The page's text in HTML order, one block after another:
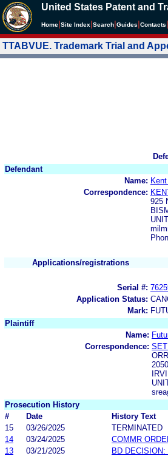
United States Patent and
Home Site Index Search Guides Contacts
TTABVUE. Trademark Trial and
Defendant
Name:
Correspondence:
925
Applications/registrations
Serial #:
Application Status:
Mark:
Plaintiff
Name:
Correspondence:
Prosecution History
#
Date
History Text
15
03/26/2025
TERMINATED
14
03/24/2025
COMMR
13
03/21/2025
BD